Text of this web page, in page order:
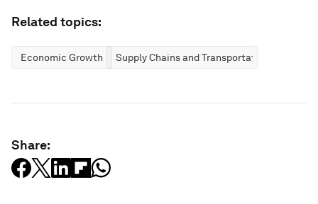
Related topics:
Economic Growth Supply Chains and Transportation
Share: